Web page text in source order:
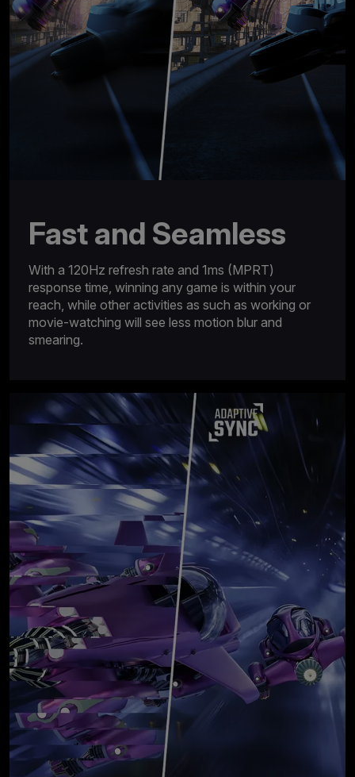
Fast and Seamless
With a 120Hz refresh rate and 1ms (MPRT)
response time, winning any game is within your
reach, while other activities as such as working or
movie-watching will see less motion blur and
smearing.